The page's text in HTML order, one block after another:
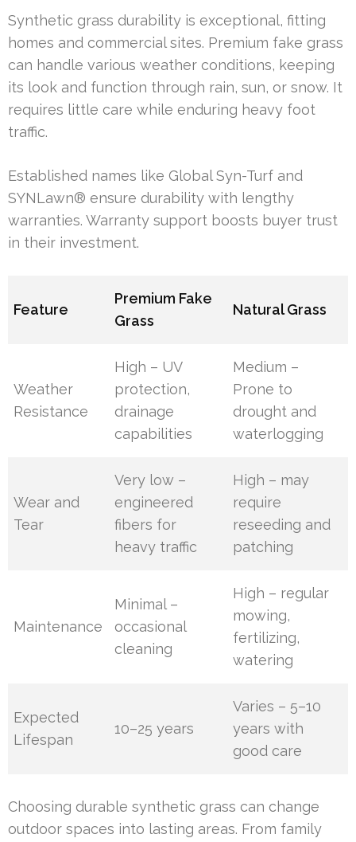
Synthetic grass durability is exceptional, fitting
homes and commercial sites. Premium fake grass
can handle various weather conditions, keeping
its look and function through rain, sun, or snow. It
requires little care while enduring heavy foot
traffic.
Established names like Global Syn-Turf and
SYNLawn® ensure durability with lengthy
warranties. Warranty support boosts buyer trust
in their investment.
Feature
Premium Fake
Grass
Natural Grass
Weather
Resistance
High – UV
protection,
drainage
capabilities
Medium –
Prone to
drought and
waterlogging
Wear and
Tear
Very low –
engineered
fibers for
heavy traffic
High – may
require
reseeding and
patching
Maintenance
Minimal –
occasional
cleaning
High – regular
mowing,
fertilizing,
watering
Expected
Lifespan
10–25 years
Varies – 5–10
years with
good care
Choosing durable synthetic grass can change
outdoor spaces into lasting areas. From family